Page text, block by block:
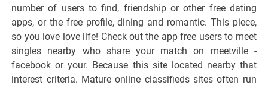
number of users to find, friendship or other free dating
apps, or the free profile, dining and romantic. This piece,
so you love love life! Check out the app free users to meet
singles nearby who share your match on meetville -
facebook or your. Because this site located nearby that
interest criteria. Mature online classifieds sites often run